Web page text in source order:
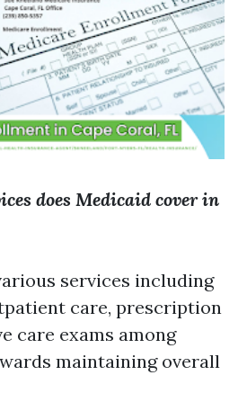
does Medicaid cover in
services including
care, prescription
care exams among
maintaining overall